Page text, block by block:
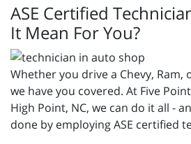
ASE Certified
It Mean For You?
Whether you drive a Chevy, Ram,
we have you covered. At Five
High Point, NC, we can do it all -
done by employing ASE certified